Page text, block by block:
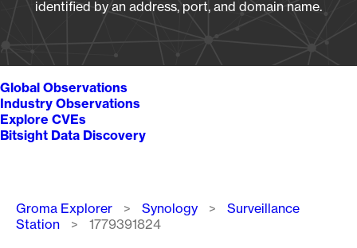
identified by an address, port, and domain name.
Global Observations
Industry Observations
Explore CVEs
Bitsight Data Discovery
Breadcrumb
Groma Explorer Synology
Surveillance
Station
1779391824